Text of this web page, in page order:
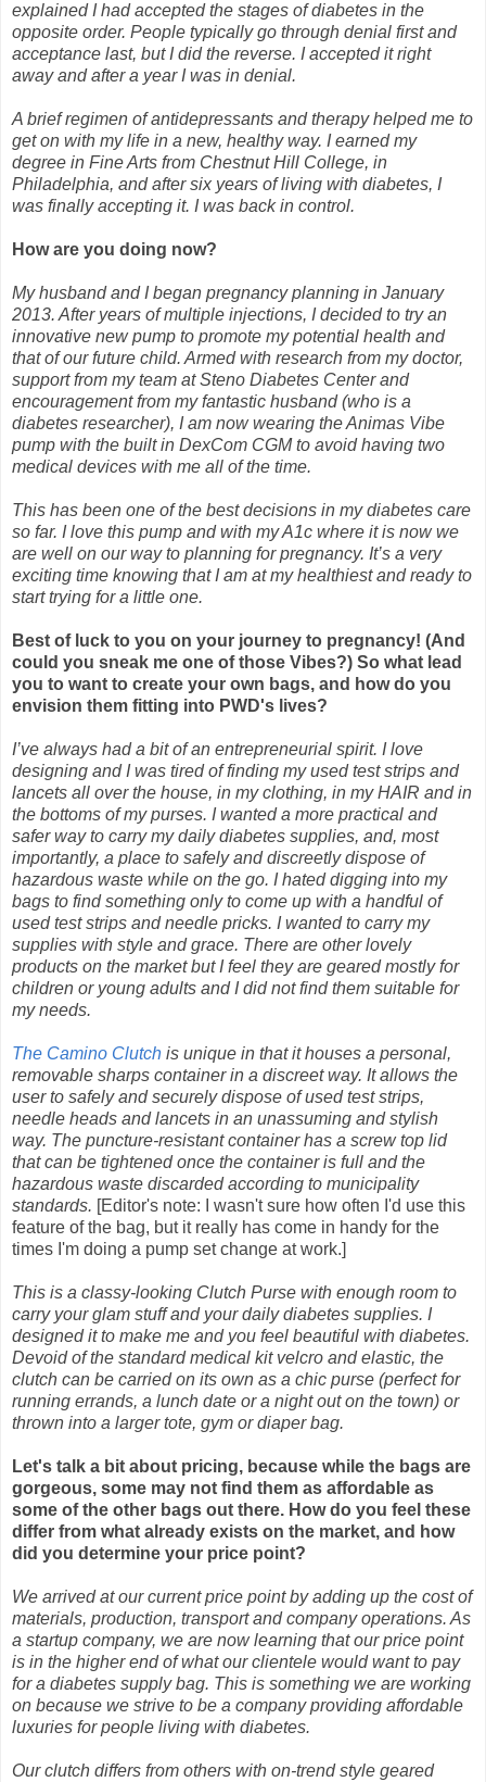
explained I had accepted the stages of diabetes in the
opposite order. People typically go through denial first and
acceptance last, but I did the reverse. I accepted it right
away and after a year I was in denial.
A brief regimen of antidepressants and therapy helped me to
get on with my life in a new, healthy way. I earned my
degree in Fine Arts from Chestnut Hill College, in
Philadelphia, and after six years of living with diabetes, I
was finally accepting it. I was back in control.
How are you doing now?
My husband and I began pregnancy planning in January
2013. After years of multiple injections, I decided to try an
innovative new pump to promote my potential health and
that of our future child. Armed with research from my doctor,
support from my team at Steno Diabetes Center and
encouragement from my fantastic husband (who is a
diabetes researcher), I am now wearing the Animas Vibe
pump with the built in DexCom CGM to avoid having two
medical devices with me all of the time.
This has been one of the best decisions in my diabetes care
so far. I love this pump and with my A1c where it is now we
are well on our way to planning for pregnancy. It’s a very
exciting time knowing that I am at my healthiest and ready to
start trying for a little one.
Best of luck to you on your journey to pregnancy! (And
could you sneak me one of those Vibes?) So what lead
you to want to create your own bags, and how do you
envision them fitting into PWD's lives?
I’ve always had a bit of an entrepreneurial spirit. I love
designing and I was tired of finding my used test strips and
lancets all over the house, in my clothing, in my HAIR and in
the bottoms of my purses. I wanted a more practical and
safer way to carry my daily diabetes supplies, and, most
importantly, a place to safely and discreetly dispose of
hazardous waste while on the go. I hated digging into my
bags to find something only to come up with a handful of
used test strips and needle pricks. I wanted to carry my
supplies with style and grace. There are other lovely
products on the market but I feel they are geared mostly for
children or young adults and I did not find them suitable for
my needs.
The Camino Clutch is unique in that it houses a personal,
removable sharps container in a discreet way. It allows the
user to safely and securely dispose of used test strips,
needle heads and lancets in an unassuming and stylish
way. The puncture-resistant container has a screw top lid
that can be tightened once the container is full and the
hazardous waste discarded according to municipality
standards. [Editor's note: I wasn't sure how often I'd use this
feature of the bag, but it really has come in handy for the
times I'm doing a pump set change at work.]
This is a classy-looking Clutch Purse with enough room to
carry your glam stuff and your daily diabetes supplies. I
designed it to make me and you feel beautiful with diabetes.
Devoid of the standard medical kit velcro and elastic, the
clutch can be carried on its own as a chic purse (perfect for
running errands, a lunch date or a night out on the town) or
thrown into a larger tote, gym or diaper bag.
Let's talk a bit about pricing, because while the bags are
gorgeous, some may not find them as affordable as
some of the other bags out there. How do you feel these
differ from what already exists on the market, and how
did you determine your price point?
We arrived at our current price point by adding up the cost of
materials, production, transport and company operations. As
a startup company, we are now learning that our price point
is in the higher end of what our clientele would want to pay
for a diabetes supply bag. This is something we are working
on because we strive to be a company providing affordable
luxuries for people living with diabetes.
Our clutch differs from others with on-trend style geared